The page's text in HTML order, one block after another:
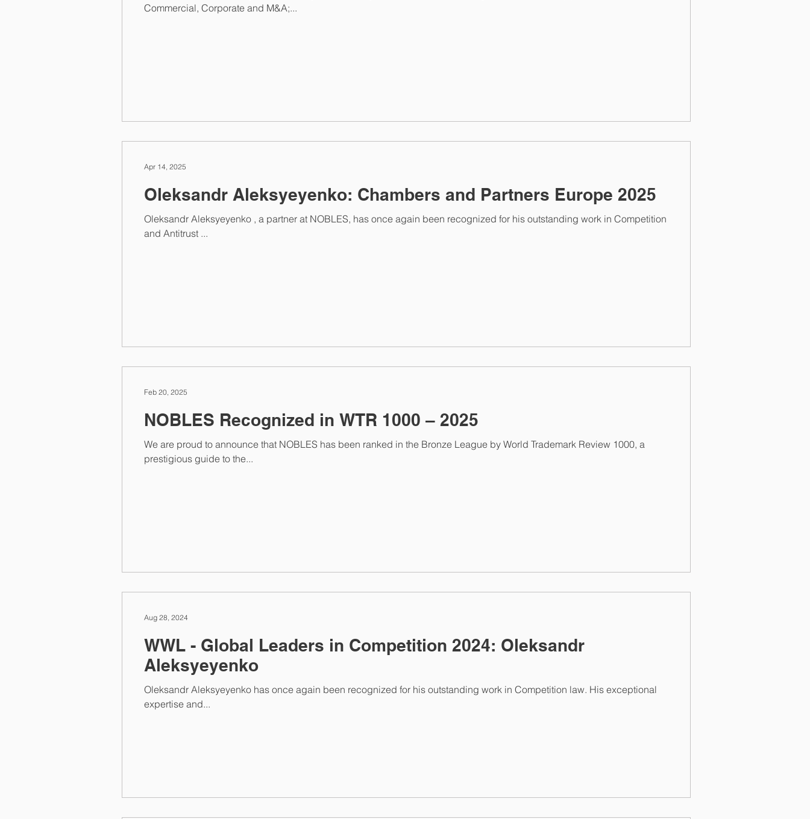
Commercial, Corporate and M&A;...
Oleksandr Aleksyeyenko: Chambers and Partners Europe 2025
Oleksandr Aleksyeyenko , a partner at NOBLES, has once again been recognized for his outstanding work in Competition
and Antitrust ...
Apr 14, 2025
NOBLES Recognized in WTR 1000 – 2025
We are proud to announce that NOBLES has been ranked in the Bronze League by World Trademark Review 1000, a
prestigious guide to the...
Feb 20, 2025
WWL - Global Leaders in Competition 2024: Oleksandr
Aleksyeyenko
Oleksandr Aleksyeyenko has once again been recognized for his outstanding work in Competition law. His exceptional
expertise and...
Aug 28, 2024